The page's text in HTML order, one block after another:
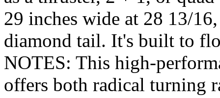
29 inches wide at 28 13/
diamond tail. It's built to
NOTES: This high-
offers both radical turning